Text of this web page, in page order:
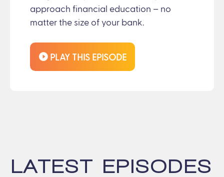
approach financial education – no
matter the size of your bank.
LATEST EPISODES